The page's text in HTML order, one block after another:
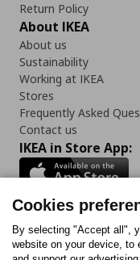
Return Policy
About IKEA
About us
Sustainability
Working at IKEA
Stores
Frequently Asked
Contact us
IKEA in Store App:
Follow us:
Cookies
By selecting "Accept all",
website on your device, to